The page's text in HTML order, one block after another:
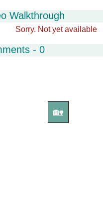
Walkthrough
Sorry. Not yet available
- 0
🏡